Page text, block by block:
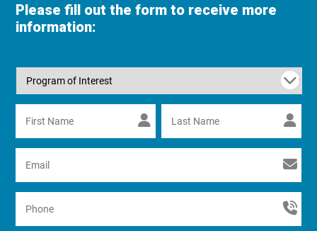
Please fill out the form to receive more
information: